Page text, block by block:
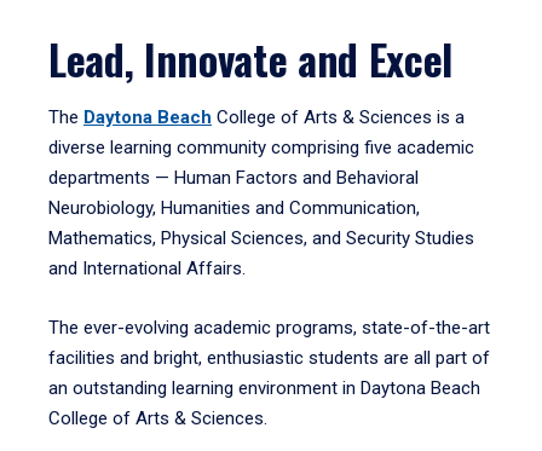
Lead, Innovate and Excel
The Daytona Beach College of Arts & Sciences is a
diverse learning community comprising five academic
departments — Human Factors and Behavioral
Neurobiology, Humanities and Communication,
Mathematics, Physical Sciences, and Security Studies
and International Affairs.
The ever-evolving academic programs, state-of-the-art
facilities and bright, enthusiastic students are all part of
an outstanding learning environment in Daytona Beach
College of Arts & Sciences.